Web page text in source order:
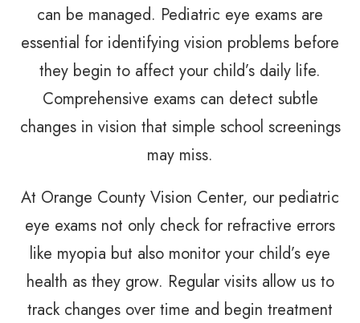
can be managed. Pediatric eye exams are
essential for identifying vision problems before
they begin to affect your child’s daily life.
Comprehensive exams can detect subtle
changes in vision that simple school screenings
may miss.
At Orange County Vision Center, our pediatric
eye exams not only check for refractive errors
like myopia but also monitor your child’s eye
health as they grow. Regular visits allow us to
track changes over time and begin treatment